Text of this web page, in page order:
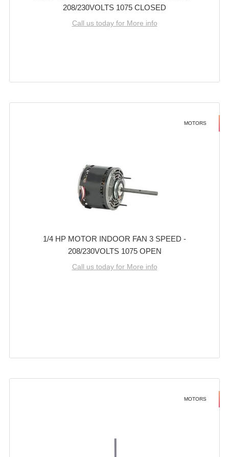
208/230VOLTS 1075 CLOSED
Call us today for More info
MOTORS
1/4 HP MOTOR INDOOR FAN 3 SPEED -
208/230VOLTS 1075 OPEN
Call us today for More info
MOTORS